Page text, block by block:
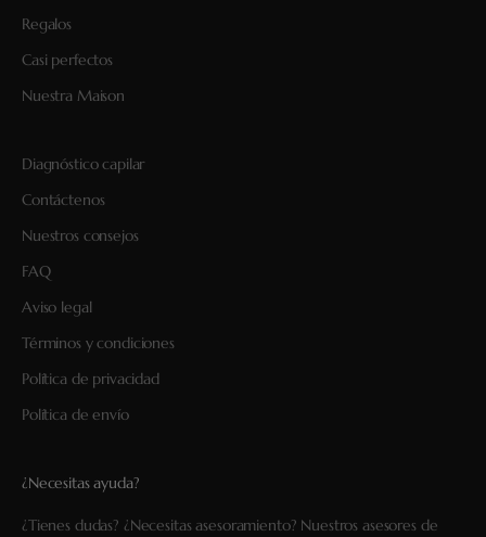
Regalos
Casi perfectos
Nuestra Maison
Diagnóstico capilar
Contáctenos
Nuestros consejos
FAQ
Aviso legal
Términos y condiciones
Política de privacidad
Política de envío
¿Necesitas ayuda?
¿Tienes dudas? ¿Necesitas asesoramiento? Nuestros asesores de